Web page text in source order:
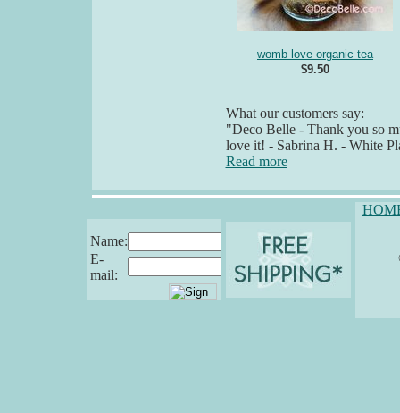
womb love organic tea
$9.50
What our customers say:
"Deco Belle - Thank you so
love it! - Sabrina H. - White
Read more
Name:
E-
mail: